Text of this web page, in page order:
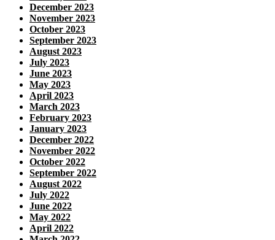
December 2023
November 2023
October 2023
September 2023
August 2023
July 2023
June 2023
May 2023
April 2023
March 2023
February 2023
January 2023
December 2022
November 2022
October 2022
September 2022
August 2022
July 2022
June 2022
May 2022
April 2022